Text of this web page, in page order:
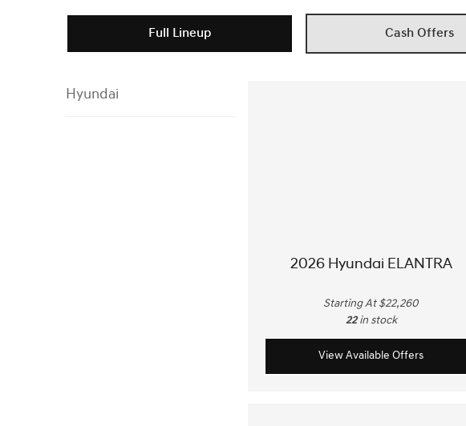
Full Lineup Cash Offers
Hyundai
2026 Hyundai ELANTRA
Starting At $22,260
22 in stock
View Available Offers